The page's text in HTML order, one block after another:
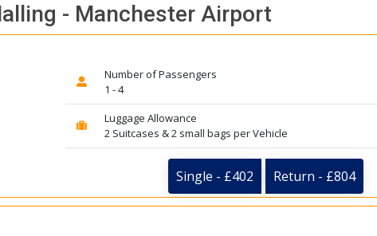
Driver came
the correct baby
for my 3 year old.
reliable.
you. David Thompson
- Manchester Airport
Number of Passengers
1 - 4
Luggage Allowance
2 Suitcases & 2 small bags per Vehicle
Single - £402 Return - £804